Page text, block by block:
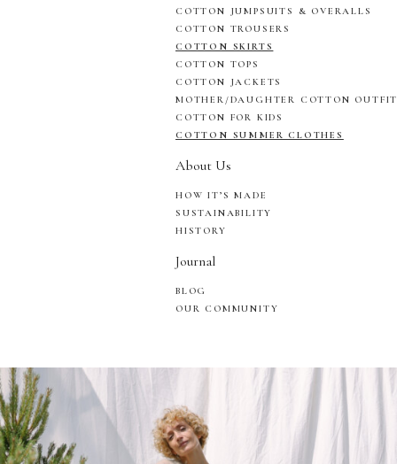
COTTON JUMPSUITS & OVERALLS
COTTON TROUSERS
COTTON SKIRTS
COTTON TOPS
COTTON JACKETS
MOTHER/DAUGHTER COTTON
COTTON FOR KIDS
COTTON SUMMER CLOTHES
About Us
HOW IT’S MADE
SUSTAINABILITY
HISTORY
Journal
BLOG
OUR COMMUNITY